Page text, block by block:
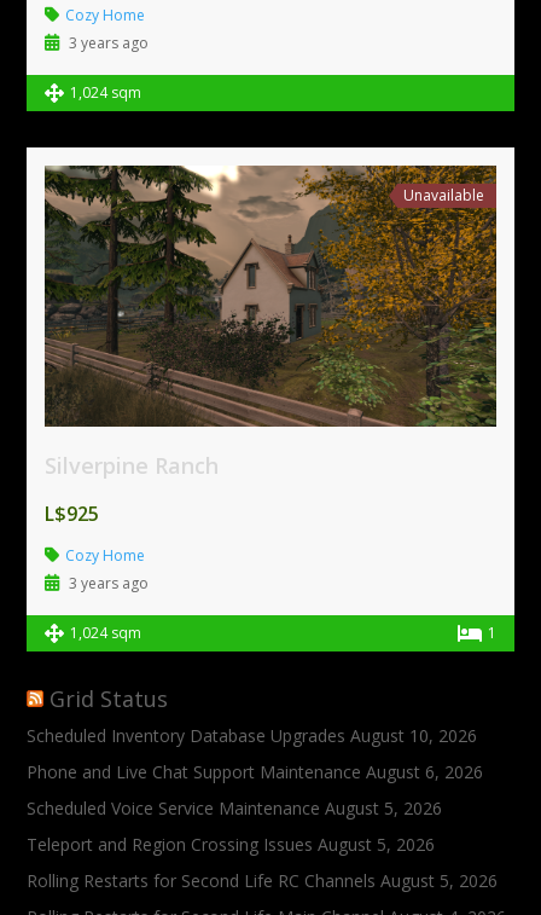
Cozy Home
3 years ago
1,024 sqm
Unavailable
Silverpine Ranch
L$925
Cozy Home
3 years ago
1,024 sqm 1
Grid Status
Scheduled Inventory Database Upgrades August 10, 2026
Phone and Live Chat Support Maintenance August 6, 2026
Scheduled Voice Service Maintenance August 5, 2026
Teleport and Region Crossing Issues August 5, 2026
Rolling Restarts for Second Life RC Channels August 5, 2026